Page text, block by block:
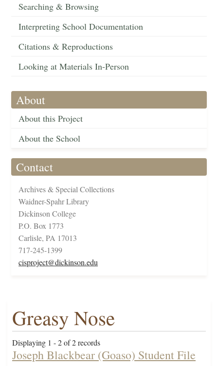
Searching & Browsing
Interpreting School Documentation
Citations & Reproductions
Looking at Materials In-Person
About
About this Project
About the School
Contact
Archives & Special Collections
Waidner-Spahr Library
Dickinson College
P.O. Box 1773
Carlisle, PA 17013
717-245-1399
cisproject@dickinson.edu
Greasy Nose
Displaying 1 - 2 of 2 records
Joseph Blackbear (Goaso) Student File